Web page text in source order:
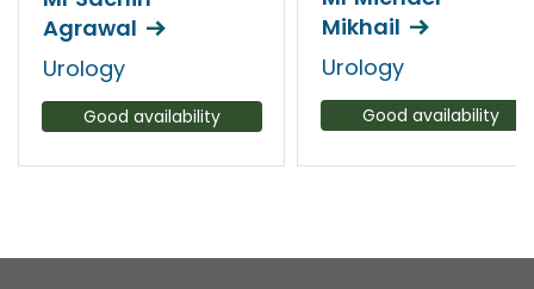
Agrawal
Urology
Good availability
Mikhail
Urology
Good availability